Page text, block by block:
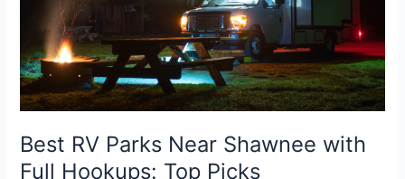
Best RV Parks Near Shawnee with
Full Hookups: Top Picks
Hookups:
Top
Picks